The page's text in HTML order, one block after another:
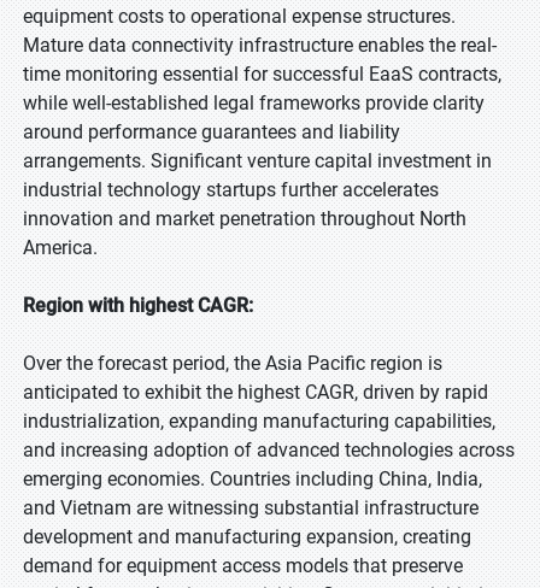
equipment costs to operational expense structures.
Mature data connectivity infrastructure enables the real-
time monitoring essential for successful EaaS contracts,
while well-established legal frameworks provide clarity
around performance guarantees and liability
arrangements. Significant venture capital investment in
industrial technology startups further accelerates
innovation and market penetration throughout North
America.
Region with highest CAGR:
Over the forecast period, the Asia Pacific region is
anticipated to exhibit the highest CAGR, driven by rapid
industrialization, expanding manufacturing capabilities,
and increasing adoption of advanced technologies across
emerging economies. Countries including China, India,
and Vietnam are witnessing substantial infrastructure
development and manufacturing expansion, creating
demand for equipment access models that preserve